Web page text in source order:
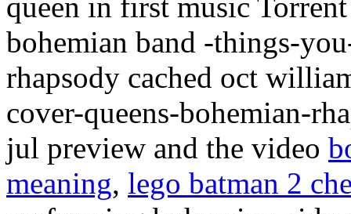
queen in first music
bohemian band -things-
rhapsody cached oct
cover-queens-bohemian-
jul preview and the video
meaning, lego batman 2